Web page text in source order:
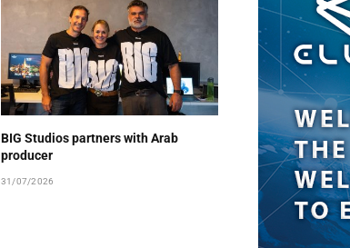
BIG Studios partners with Arab
producer
31/07/2026